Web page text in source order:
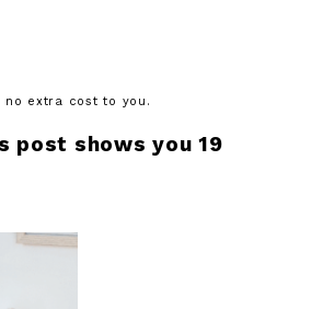
extra cost to you.
post shows you 19